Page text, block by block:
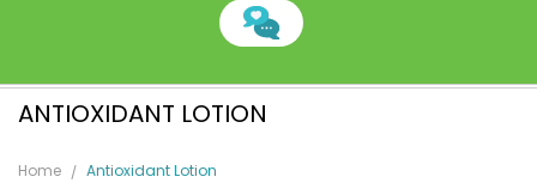
ANTIOXIDANT LOTION
Home Antioxidant Lotion